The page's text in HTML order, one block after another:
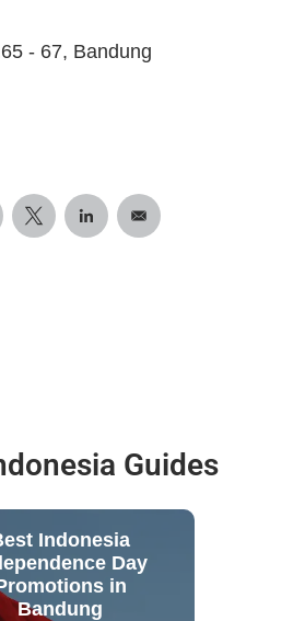
- 67, Bandung
Guides
Indonesia
Day
in
Bandung